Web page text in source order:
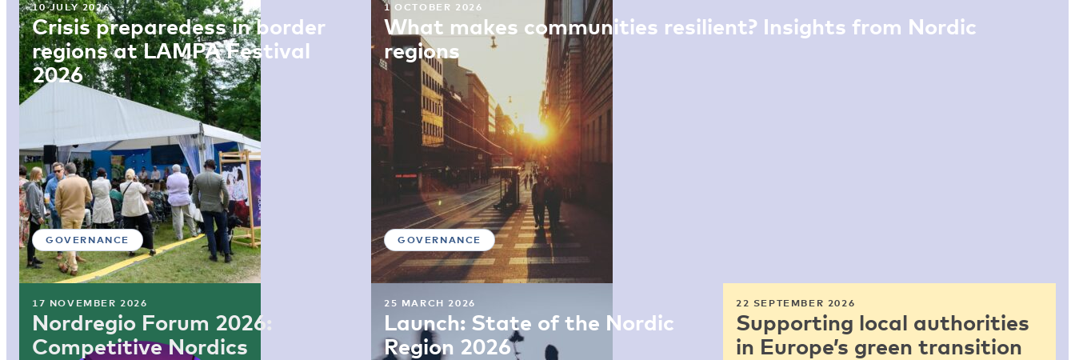
10 JULY 2026
Crisis preparedess in border
regions at LAMPA Festival
2026
GOVERNANCE
1 OCTOBER 2026
What makes communities resilient? Insights from Nordic
regions
GOVERNANCE
17 NOVEMBER 2026
Nordregio Forum 2026:
Competitive Nordics
25 MARCH 2026
Launch: State of the Nordic
Region 2026
22 SEPTEMBER 2026
Supporting local authorities
in Europe’s green transition